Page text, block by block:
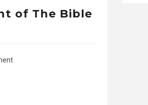
of The Bible